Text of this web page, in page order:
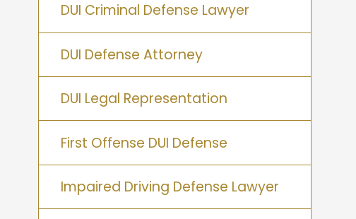
DUI Criminal Defense Lawyer
DUI Defense Attorney
DUI Legal Representation
First Offense DUI Defense
Impaired Driving Defense Lawyer